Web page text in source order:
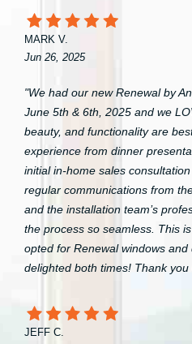
MARK V.
Jun 26, 2025
"We had our new Renewal by
June 5th & 6th, 2025 and we
beauty, and functionality are
experience from dinner
initial in-home sales
regular communications from
and the installation team’s
the process so seamless. This
opted for Renewal windows
delighted both times! Thank
JEFF C.